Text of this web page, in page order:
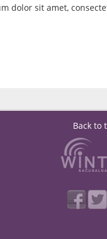
dolor sit amet,
Back to